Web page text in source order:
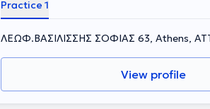
Practice 1
ΛΕΩΦ.ΒΑΣΙΛΙΣΣΗΣ ΣΟΦΙΑΣ 63, Athens,
View profile